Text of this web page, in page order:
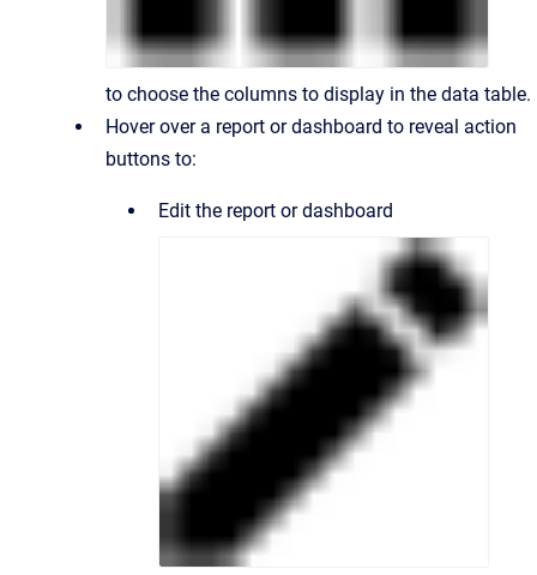
to choose the columns to display in the data table.
Hover over a report or dashboard to reveal action
buttons to:
Edit the report or dashboard